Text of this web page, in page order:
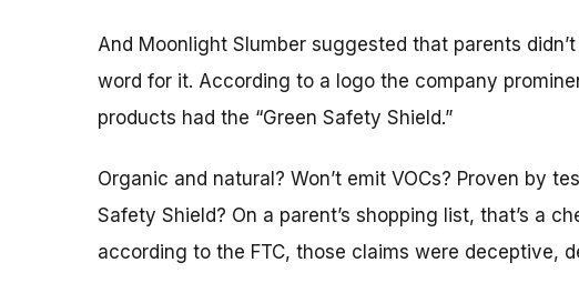
And Moonlight Slumber suggested that parents
word for it. According to a logo the company
products had the “Green Safety Shield.”
Organic and natural? Won’t emit VOCs? Proven by
Safety Shield? On a parent’s shopping list, that’s a
according to the FTC, those claims were deceptive,